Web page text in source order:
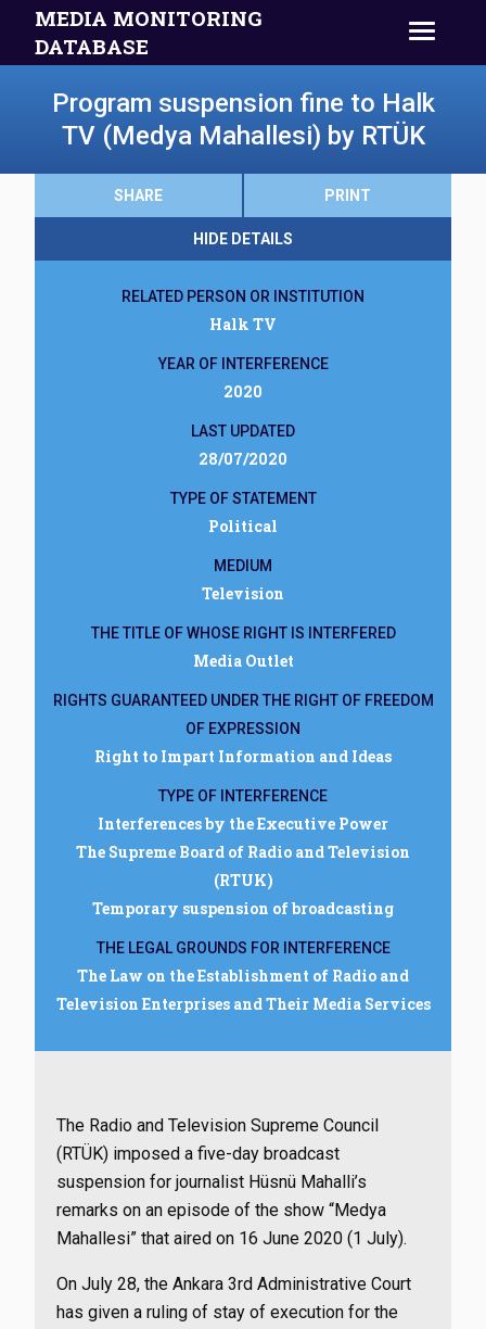
MEDIA MONITORING
DATABASE
Program suspension fine to Halk
TV (Medya Mahallesi) by RTÜK
SHARE PRINT
HIDE DETAILS
RELATED PERSON OR INSTITUTION
Halk TV
YEAR OF INTERFERENCE
2020
LAST UPDATED
28/07/2020
TYPE OF STATEMENT
Political
MEDIUM
Television
THE TITLE OF WHOSE RIGHT IS INTERFERED
Media Outlet
RIGHTS GUARANTEED UNDER THE RIGHT OF FREEDOM
OF EXPRESSION
Right to Impart Information and Ideas
TYPE OF INTERFERENCE
Interferences by the Executive Power
The Supreme Board of Radio and Television
(RTUK)
Temporary suspension of broadcasting
THE LEGAL GROUNDS FOR INTERFERENCE
The Law on the Establishment of Radio and
Television Enterprises and Their Media Services
The Radio and Television Supreme Council
(RTÜK) imposed a five-day broadcast
suspension for journalist Hüsnü Mahalli’s
remarks on an episode of the show “Medya
Mahallesi” that aired on 16 June 2020 (1 July).
On July 28, the Ankara 3rd Administrative Court
has given a ruling of stay of execution for the